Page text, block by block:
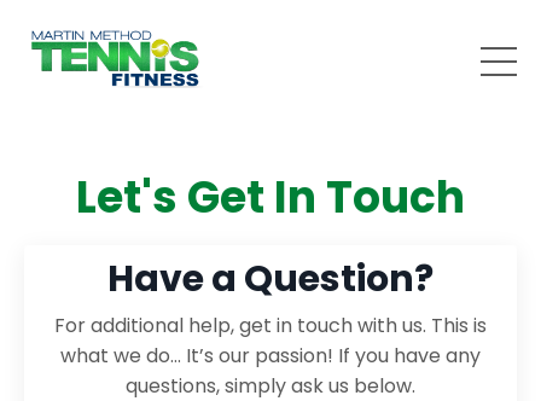
Let's Get In Touch
Have a Question?
For additional help, get in touch with us. This is
what we do… It’s our passion! If you have any
questions, simply ask us below.